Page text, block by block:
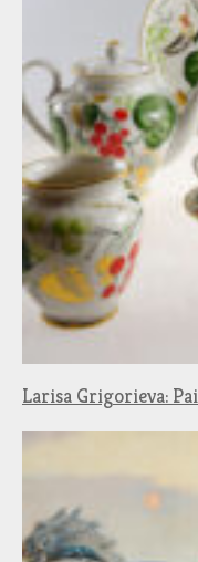
Larisa Grigorieva: